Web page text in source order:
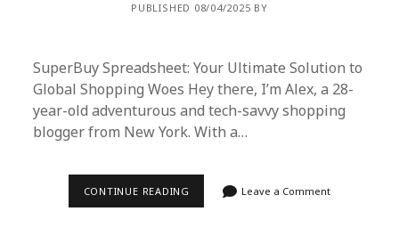
PUBLISHED 08/04/2025 BY
SuperBuy Spreadsheet: Your Ultimate Solution to
Global Shopping Woes Hey there, I’m Alex, a 28-
year-old adventurous and tech-savvy shopping
blogger from New York. With a…
CONTINUE READING NAVIGATINGLeave a Comment